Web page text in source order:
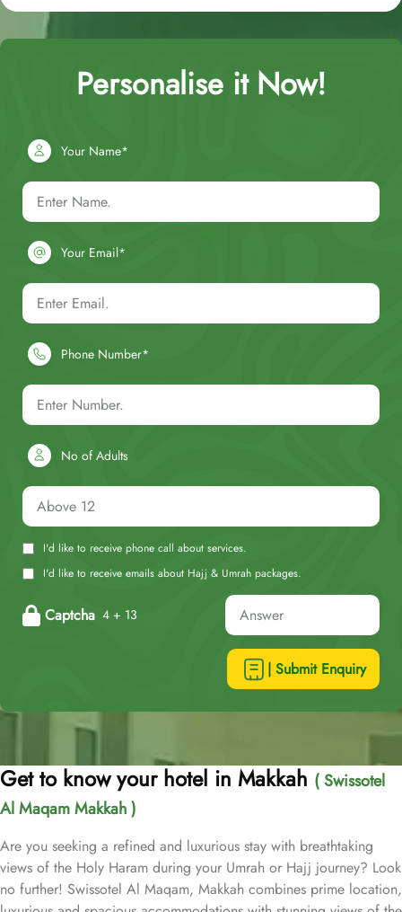
Personalise it Now!
Your Name*
Your Email*
Phone Number*
No of Adults
I'd like to receive phone call about services.
I'd like to receive emails about Hajj & Umrah packages.
Captcha 4 + 13
| Submit Enquiry
Get to know your hotel in Makkah ( Swissotel
Al Maqam Makkah )
Are you seeking a refined and luxurious stay with breathtaking
views of the Holy Haram during your Umrah or Hajj journey? Look
no further! Swissotel Al Maqam, Makkah combines prime location,